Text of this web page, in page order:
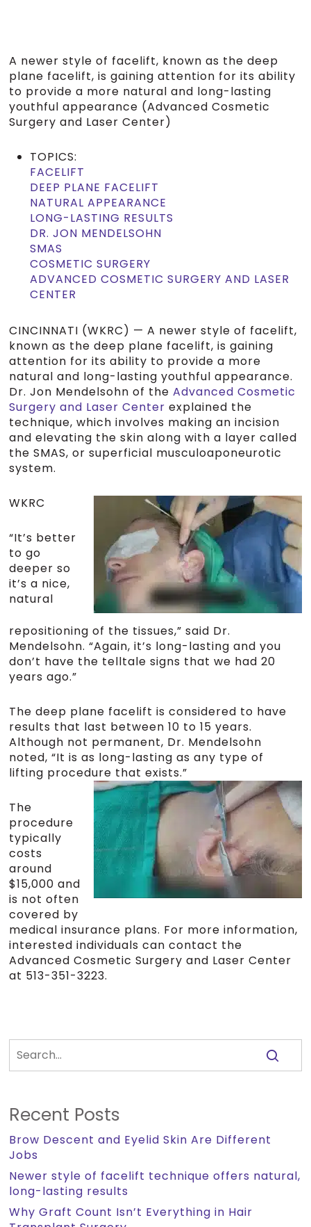
A newer style of facelift, known as the deep
plane facelift, is gaining attention for its ability
to provide a more natural and long-lasting
youthful appearance (Advanced Cosmetic
Surgery and Laser Center)
TOPICS:
FACELIFT
DEEP PLANE FACELIFT
NATURAL APPEARANCE
LONG-LASTING RESULTS
DR. JON MENDELSOHN
SMAS
COSMETIC SURGERY
ADVANCED COSMETIC SURGERY AND LASER
CENTER
CINCINNATI (WKRC) — A newer style of facelift,
known as the deep plane facelift, is gaining
attention for its ability to provide a more
natural and long-lasting youthful appearance.
Dr. Jon Mendelsohn of theAdvanced Cosmetic
Surgery and Laser Center explained the
technique, which involves making an incision
and elevating the skin along with a layer called
the SMAS, or superficial musculoaponeurotic
system.
WKRC
“It’s better
to go
deeper so
it’s a nice,
natural
repositioning of the tissues,” said Dr.
Mendelsohn. “Again, it’s long-lasting and you
don’t have the telltale signs that we had 20
years ago.”
The deep plane facelift is considered to have
results that last between 10 to 15 years.
Although not permanent, Dr. Mendelsohn
noted, “It is as long-lasting as any type of
lifting procedure that exists.”
The
procedure
typically
costs
around
$15,000 and
is not often
covered by
medical insurance plans. For more information,
interested individuals can contact the
Advanced Cosmetic Surgery and Laser Center
at 513-351-3223.
Recent Posts
Brow Descent and Eyelid Skin Are Different
Jobs
Newer style of facelift technique offers natural,
long-lasting results
Why Graft Count Isn’t Everything in Hair